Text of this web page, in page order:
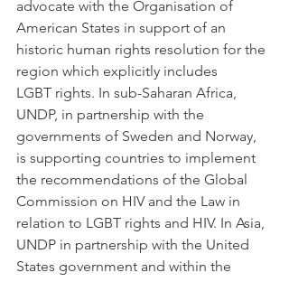
advocate with the Organisation of
American States in support of an
historic human rights resolution for the
region which explicitly includes
LGBT rights. In sub-Saharan Africa,
UNDP, in partnership with the
governments of Sweden and Norway,
is supporting countries to implement
the recommendations of the Global
Commission on HIV and the Law in
relation to LGBT rights and HIV. In Asia,
UNDP in partnership with the United
States government and within the